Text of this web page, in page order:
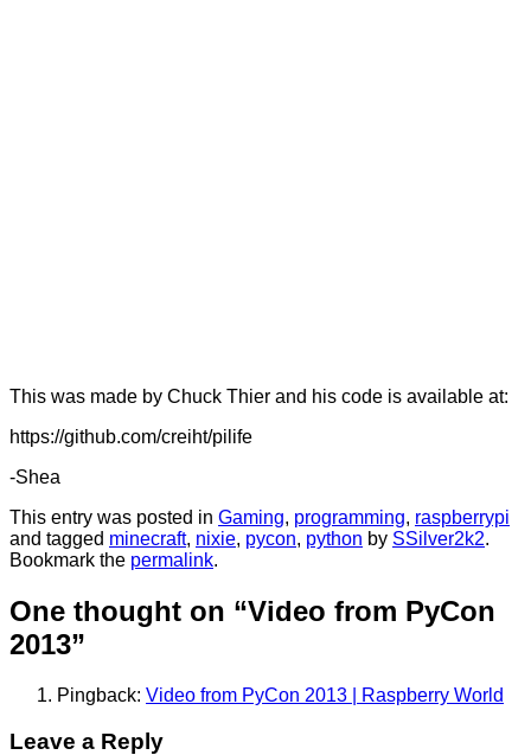
This was made by Chuck Thier and his code is available at:
https://github.com/creiht/pilife
-Shea
This entry was posted in Gaming, programming, raspberrypi
and tagged minecraft, nixie, pycon, python by SSilver2k2.
Bookmark the permalink.
One thought on “Video from PyCon
2013”
Pingback: Video from PyCon 2013 | Raspberry World
Leave a Reply